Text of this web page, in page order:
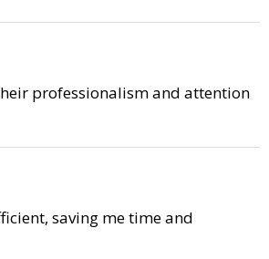
professionalism and attention
saving me time and